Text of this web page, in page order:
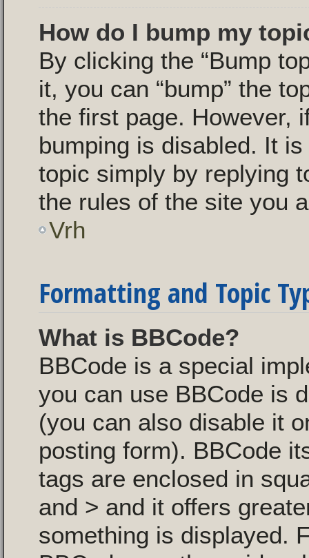
How do I bump my
By clicking the “Bump
it, you can “bump” the
the first page. However,
bumping is disabled. It
topic simply by replying
the rules of the site you
Vrh
Formatting and Topic
What is BBCode?
BBCode is a special
you can use BBCode is
(you can also disable it
posting form). BBCode
tags are enclosed in
and > and it offers
something is displayed.